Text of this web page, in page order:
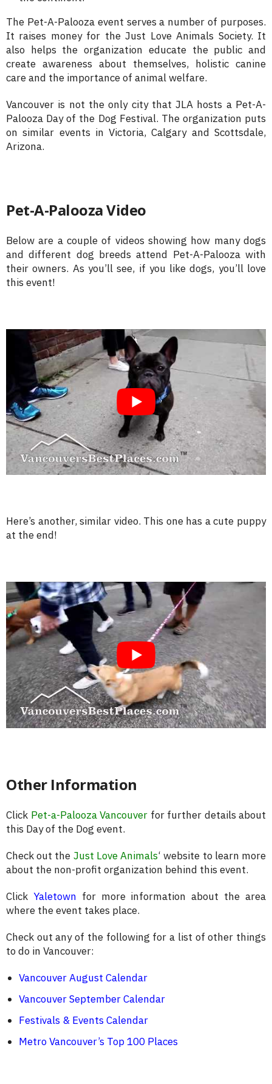
The Pet-A-Palooza event serves a number of purposes.
It raises money for the Just Love Animals Society. It
also helps the organization educate the public and
create awareness about themselves, holistic canine
care and the importance of animal welfare.
Vancouver is not the only city that JLA hosts a Pet-A-
Palooza Day of the Dog Festival. The organization puts
on similar events in Victoria, Calgary and Scottsdale,
Arizona.
Pet-A-Palooza Video
Below are a couple of videos showing how many dogs
and different dog breeds attend Pet-A-Palooza with
their owners. As you’ll see, if you like dogs, you’ll love
this event!
Here’s another, similar video. This one has a cute puppy
at the end!
Other Information
Click Pet-a-Palooza Vancouver for further details about
this Day of the Dog event.
Check out the Just Love Animals‘ website to learn more
about the non-profit organization behind this event.
Click Yaletown for more information about the area
where the event takes place.
Check out any of the following for a list of other things
to do in Vancouver:
Vancouver August Calendar
Vancouver September Calendar
Festivals & Events Calendar
Metro Vancouver’s Top 100 Places